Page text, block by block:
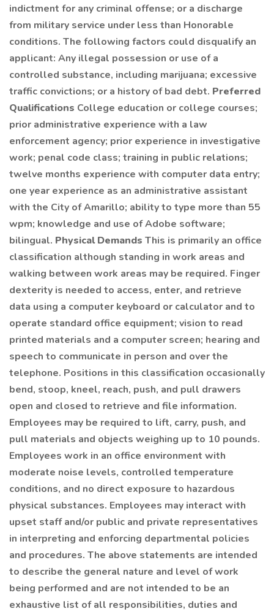
indictment for any criminal offense; or a discharge
from military service under less than Honorable
conditions. The following factors could disqualify an
applicant: Any illegal possession or use of a
controlled substance, including marijuana; excessive
traffic convictions; or a history of bad debt. Preferred
Qualifications College education or college courses;
prior administrative experience with a law
enforcement agency; prior experience in investigative
work; penal code class; training in public relations;
twelve months experience with computer data entry;
one year experience as an administrative assistant
with the City of Amarillo; ability to type more than 55
wpm; knowledge and use of Adobe software;
bilingual. Physical Demands This is primarily an office
classification although standing in work areas and
walking between work areas may be required. Finger
dexterity is needed to access, enter, and retrieve
data using a computer keyboard or calculator and to
operate standard office equipment; vision to read
printed materials and a computer screen; hearing and
speech to communicate in person and over the
telephone. Positions in this classification occasionally
bend, stoop, kneel, reach, push, and pull drawers
open and closed to retrieve and file information.
Employees may be required to lift, carry, push, and
pull materials and objects weighing up to 10 pounds.
Employees work in an office environment with
moderate noise levels, controlled temperature
conditions, and no direct exposure to hazardous
physical substances. Employees may interact with
upset staff and/or public and private representatives
in interpreting and enforcing departmental policies
and procedures. The above statements are intended
to describe the general nature and level of work
being performed and are not intended to be an
exhaustive list of all responsibilities, duties and